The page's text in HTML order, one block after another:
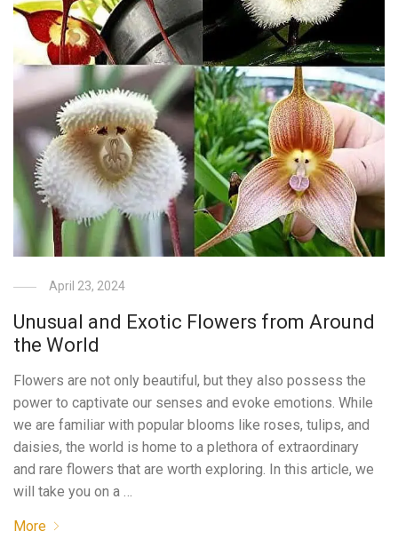
April 23, 2024
Unusual and Exotic Flowers from Around
the World
Flowers are not only beautiful, but they also possess the
power to captivate our senses and evoke emotions. While
we are familiar with popular blooms like roses, tulips, and
daisies, the world is home to a plethora of extraordinary
and rare flowers that are worth exploring. In this article, we
will take you on a …
More